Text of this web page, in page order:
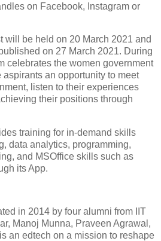
on Facebook, Instagram or
will be held on 20 March 2021 and
on 27 March 2021. During
celebrates the women government
an opportunity to meet
listen to their experiences
their positions through
training for in-demand skills
data analytics, programming,
and MSOffice skills such as
its App.
in 2014 by four alumni from IIT
Manoj Munna, Praveen Agrawal,
an edtech on a mission to reshape